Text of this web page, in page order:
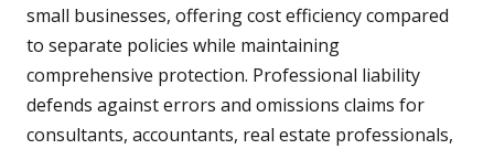
small businesses, offering cost efficiency compared
to separate policies while maintaining
comprehensive protection. Professional liability
defends against errors and omissions claims for
consultants, accountants, real estate professionals,